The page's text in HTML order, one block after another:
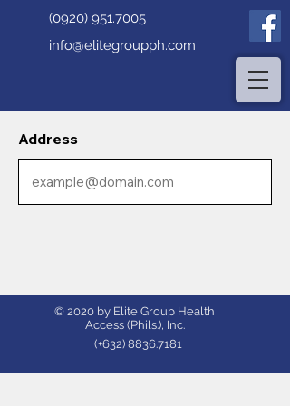
(0920) 951.7005
info@elitegroupph.com
Address
© 2020 by Elite Group Health
Access (Phils.), Inc.
(+632) 8836.7181